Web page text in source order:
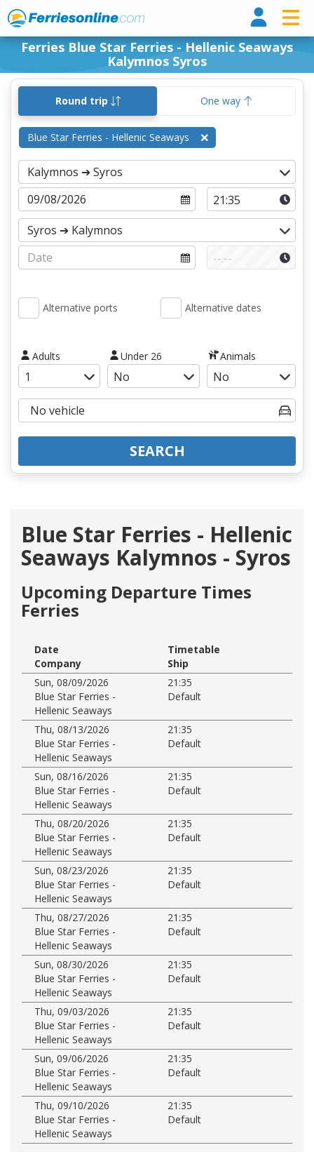
Ferries Blue Star Ferries - Hellenic Seaways
Kalymnos Syros
Round trip One way
Blue Star Ferries - Hellenic Seaways
Alternative ports Alternative dates
Adults Under 26 Animals
SEARCH
Blue Star Ferries - Hellenic
Seaways Kalymnos - Syros
Upcoming Departure Times
Ferries
Date
Timetable
Company
Ship
Sun, 08/09/2026
21:35
Blue Star Ferries -
Hellenic Seaways
Default
Thu, 08/13/2026
21:35
Blue Star Ferries -
Hellenic Seaways
Default
Sun, 08/16/2026
21:35
Blue Star Ferries -
Hellenic Seaways
Default
Thu, 08/20/2026
21:35
Blue Star Ferries -
Hellenic Seaways
Default
Sun, 08/23/2026
21:35
Blue Star Ferries -
Hellenic Seaways
Default
Thu, 08/27/2026
21:35
Blue Star Ferries -
Hellenic Seaways
Default
Sun, 08/30/2026
21:35
Blue Star Ferries -
Hellenic Seaways
Default
Thu, 09/03/2026
21:35
Blue Star Ferries -
Hellenic Seaways
Default
Sun, 09/06/2026
21:35
Blue Star Ferries -
Hellenic Seaways
Default
Thu, 09/10/2026
21:35
Blue Star Ferries -
Hellenic Seaways
Default